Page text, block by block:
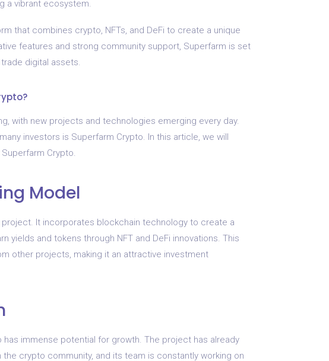
a vibrant ecosystem.
that combines crypto, NFTs, and DeFi to create a unique
features and strong community support, Superfarm is set
digital assets.
with new projects and technologies emerging every day.
investors is Superfarm Crypto. In this article, we will
Crypto.
Model
It incorporates blockchain technology to create a
yields and tokens through NFT and DeFi innovations. This
other projects, making it an attractive investment
immense potential for growth. The project has already
crypto community, and its team is constantly working on